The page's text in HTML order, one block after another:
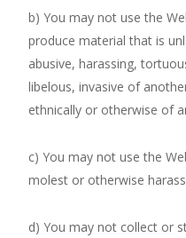
b) You may not use the
produce material that is
abusive, harassing,
libelous, invasive of
ethnically or otherwise of
c) You may not use the
molest or otherwise
d) You may not collect or